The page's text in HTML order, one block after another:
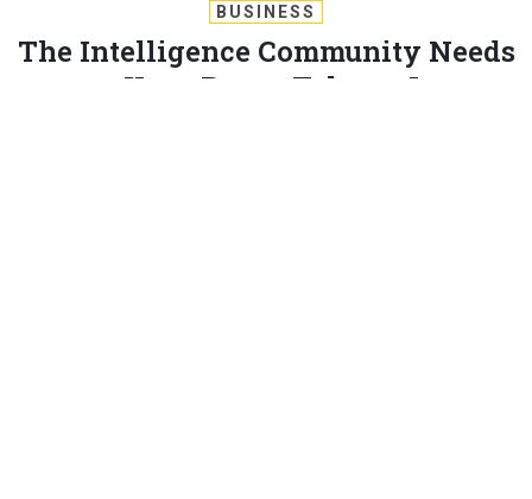
BUSINESS
The Intelligence Community Needs
to Keep Better Tabs on Its